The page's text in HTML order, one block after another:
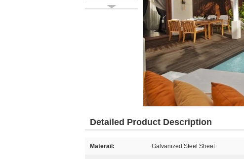
Detailed Product Description
Materail: Galvanized Steel Sheet